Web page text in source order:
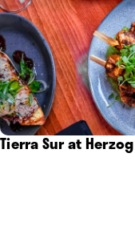
Tierra Sur at Herzog